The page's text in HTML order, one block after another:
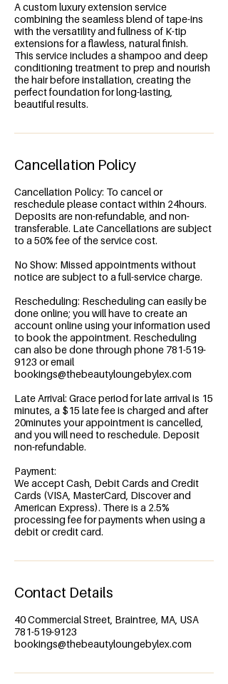
A custom luxury extension service
combining the seamless blend of tape-ins
with the versatility and fullness of K-tip
extensions for a flawless, natural finish.
This service includes a shampoo and deep
conditioning treatment to prep and nourish
the hair before installation, creating the
perfect foundation for long-lasting,
beautiful results.
Cancellation Policy
Cancellation Policy: To cancel or
reschedule please contact within 24hours.
Deposits are non-refundable, and non-
transferable. Late Cancellations are subject
to a 50% fee of the service cost.
No Show: Missed appointments without
notice are subject to a full-service charge.
Rescheduling: Rescheduling can easily be
done online; you will have to create an
account online using your information used
to book the appointment. Rescheduling
can also be done through phone 781-519-
9123 or email
bookings@thebeautyloungebylex.com
Late Arrival: Grace period for late arrival is 15
minutes, a $15 late fee is charged and after
20minutes your appointment is cancelled,
and you will need to reschedule. Deposit
non-refundable.
Payment:
We accept Cash, Debit Cards and Credit
Cards (VISA, MasterCard, Discover and
American Express). There is a 2.5%
processing fee for payments when using a
debit or credit card.
Contact Details
40 Commercial Street, Braintree, MA, USA
781-519-9123
bookings@thebeautyloungebylex.com